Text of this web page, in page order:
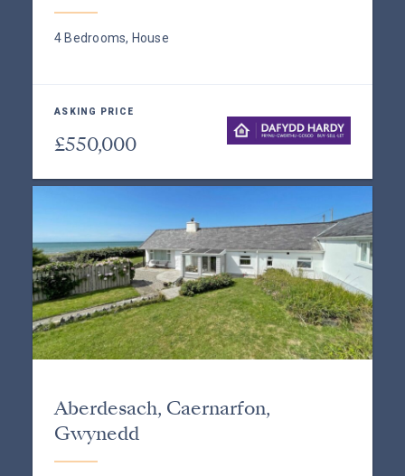
4 Bedrooms, House
ASKING PRICE
£550,000
Aberdesach, Caernarfon,
Gwynedd